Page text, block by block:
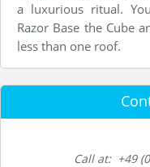
a luxurious ritual.
Razor Base the Cube
less than one roof.
Call at: +49